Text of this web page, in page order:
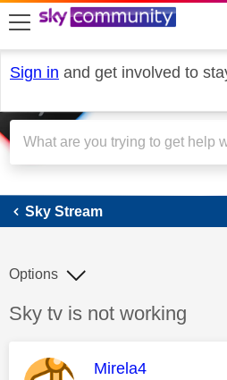
skip to search
skip to content
skip to footer
Sign in and get involved to
Sky
Sky Stream
Discussion topic:
Sky tv is not working
Options
This message was
Mirela4